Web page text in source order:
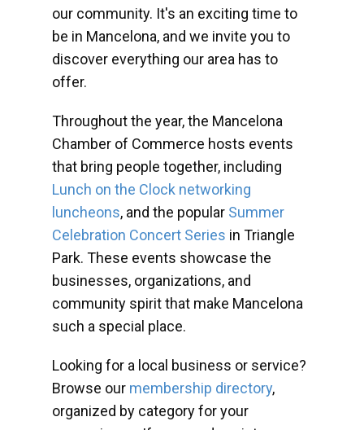
our community. It's an exciting time to
be in Mancelona, and we invite you to
discover everything our area has to
offer.
Throughout the year, the Mancelona
Chamber of Commerce hosts events
that bring people together, including
Lunch on the Clock networking
luncheons, and the popular Summer
Celebration Concert Series in Triangle
Park. These events showcase the
businesses, organizations, and
community spirit that make Mancelona
such a special place.
Looking for a local business or service?
Browse our membership directory,
organized by category for your